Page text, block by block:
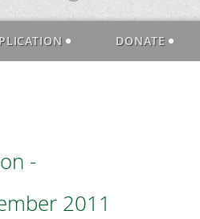
DONATE
-
2011